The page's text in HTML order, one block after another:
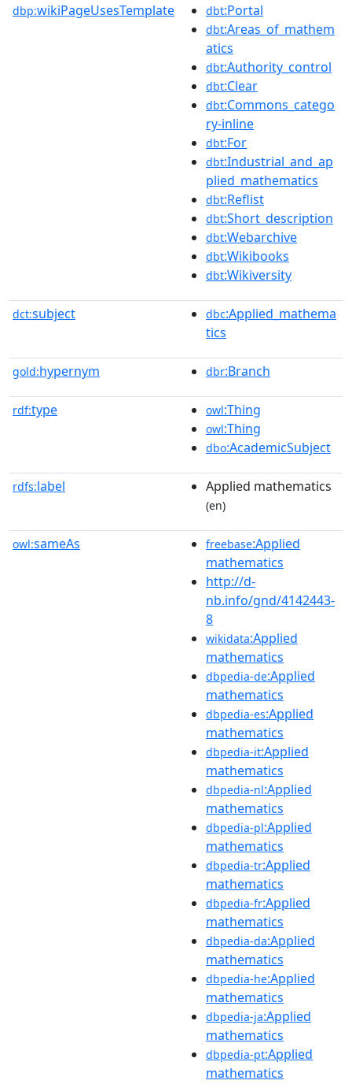
dbp:wikiPageUsesTemplate dbt:Portal
dbt:Areas_of_mathem
atics
dbt:Authority_control
dbt:Clear
dbt:Commons_catego
ry-inline
dbt:For
dbt:Industrial_and_ap
plied_mathematics
dbt:Reflist
dbt:Short_description
dbt:Webarchive
dbt:Wikibooks
dbt:Wikiversity
dct:subject dbc:Applied_mathema
tics
gold:hypernym dbr:Branch
rdf:type owl:Thing
owl:Thing
dbo:AcademicSubject
rdfs:label Applied mathematics
(en)
owl:sameAs freebase:Applied
mathematics
http://d-
nb.info/gnd/4142443-
8
wikidata:Applied
mathematics
dbpedia-de:Applied
mathematics
dbpedia-es:Applied
mathematics
dbpedia-it:Applied
mathematics
dbpedia-nl:Applied
mathematics
dbpedia-pl:Applied
mathematics
dbpedia-tr:Applied
mathematics
dbpedia-fr:Applied
mathematics
dbpedia-da:Applied
mathematics
dbpedia-he:Applied
mathematics
dbpedia-ja:Applied
mathematics
dbpedia-pt:Applied
mathematics